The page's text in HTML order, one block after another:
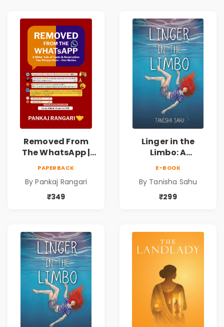
Connection
Connection
Removed From
The WhatsApp |
Pankaj Rangari
PAPERBACK
By Pankaj Rangari
₹349
Linger in the
Limbo: A
Thriller About
Dreams, Death,
Mysteries
E-BOOK
By Tanisha Sahu
₹299